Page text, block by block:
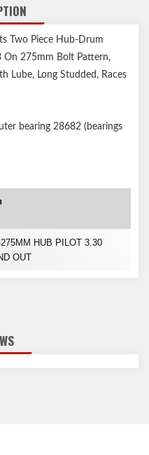
Two Piece Hub-Drum
On 275mm Bolt Pattern,
Lube, Long Studded, Races
bearing 28682 (bearings
HUB PILOT 3.30
OUT